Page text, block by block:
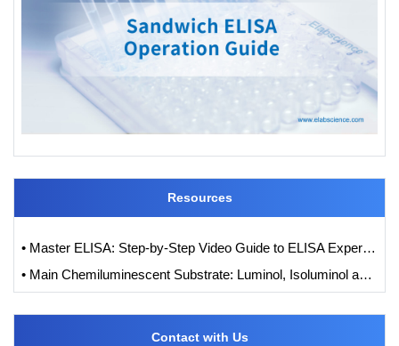
Resources
• Master ELISA: Step-by-Step Video Guide to ELISA Experiments
• Main Chemiluminescent Substrate: Luminol, Isoluminol and its Derivatives
Contact with Us